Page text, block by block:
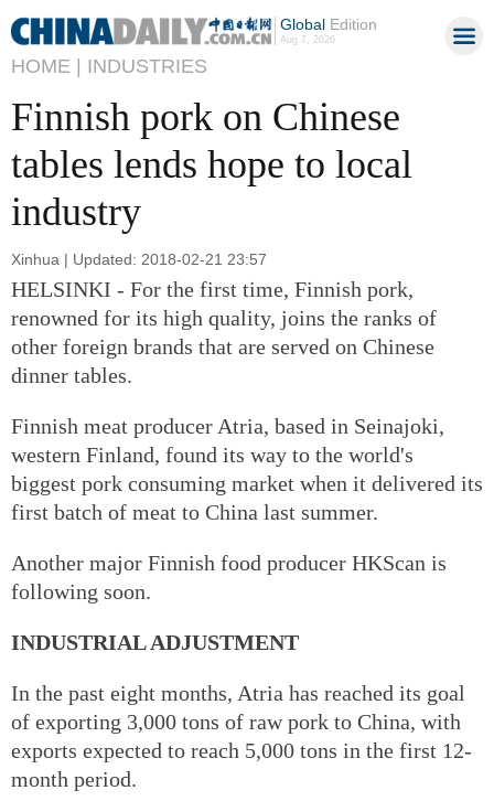
GlobalEdition
Aug 7, 2026
HOME | INDUSTRIES
Finnish pork on Chinese
tables lends hope to local
industry
Xinhua | Updated: 2018-02-21 23:57
HELSINKI - For the first time, Finnish pork,
renowned for its high quality, joins the ranks of
other foreign brands that are served on Chinese
dinner tables.
Finnish meat producer Atria, based in Seinajoki,
western Finland, found its way to the world's
biggest pork consuming market when it delivered its
first batch of meat to China last summer.
Another major Finnish food producer HKScan is
following soon.
INDUSTRIAL ADJUSTMENT
In the past eight months, Atria has reached its goal
of exporting 3,000 tons of raw pork to China, with
exports expected to reach 5,000 tons in the first 12-
month period.